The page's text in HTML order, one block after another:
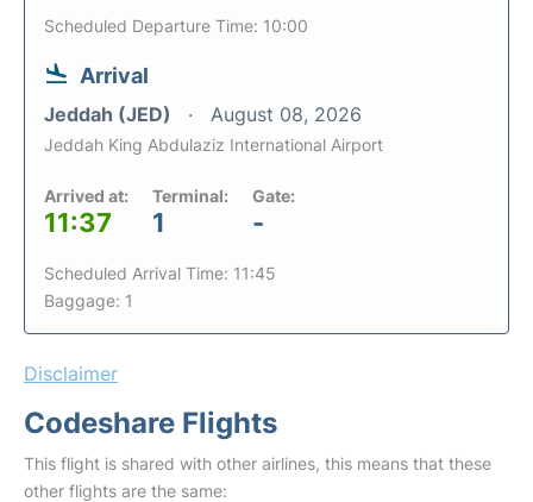
Scheduled Departure Time: 10:00
Arrival
Jeddah (JED) August 08, 2026
Jeddah King Abdulaziz International Airport
Arrived at:
11:37
Terminal:
1
Gate:
-
Scheduled Arrival Time: 11:45
Baggage: 1
Disclaimer
Codeshare Flights
This flight is shared with other airlines, this means that these
other flights are the same: